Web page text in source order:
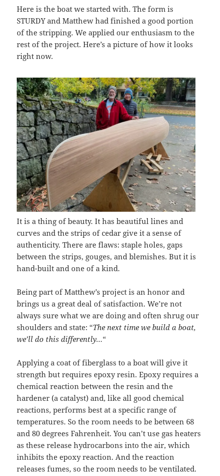
Here is the boat we started with. The form is
STURDY and Matthew had finished a good portion
of the stripping. We applied our enthusiasm to the
rest of the project. Here’s a picture of how it looks
right now.
It is a thing of beauty. It has beautiful lines and
curves and the strips of cedar give it a sense of
authenticity. There are flaws: staple holes, gaps
between the strips, gouges, and blemishes. But it is
hand-built and one of a kind.
Being part of Matthew’s project is an honor and
brings us a great deal of satisfaction. We’re not
always sure what we are doing and often shrug our
shoulders and state: “The next time we build a boat,
we’ll do this differently…“
Applying a coat of fiberglass to a boat will give it
strength but requires epoxy resin. Epoxy requires a
chemical reaction between the resin and the
hardener (a catalyst) and, like all good chemical
reactions, performs best at a specific range of
temperatures. So the room needs to be between 68
and 80 degrees Fahrenheit. You can’t use gas heaters
as these release hydrocarbons into the air, which
inhibits the epoxy reaction. And the reaction
releases fumes, so the room needs to be ventilated.